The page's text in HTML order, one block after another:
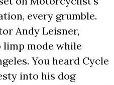
every grumble.
Andy Leisner,
mode while
You heard Cycle
into his dog